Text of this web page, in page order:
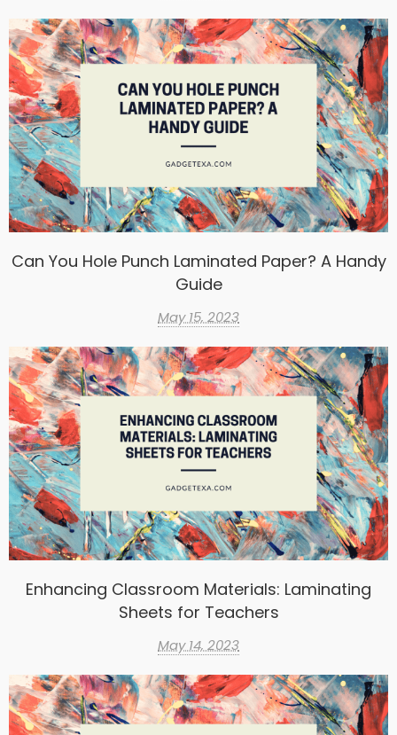
Can You Hole Punch Laminated Paper? A Handy
Guide
May 15, 2023
Enhancing Classroom Materials: Laminating
Sheets for Teachers
May 14, 2023